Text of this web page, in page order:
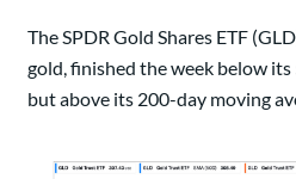
The SPDR Gold Shares ETF
gold, finished the week below
but above its 200-day moving